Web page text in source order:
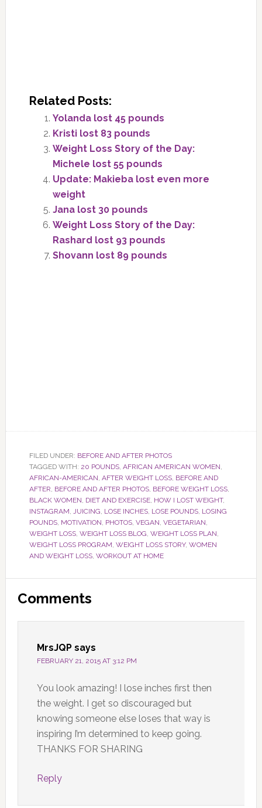
Related Posts:
Yolanda lost 45 pounds
Kristi lost 83 pounds
Weight Loss Story of the Day:
Michele lost 55 pounds
Update: Makieba lost even more
weight
Jana lost 30 pounds
Weight Loss Story of the Day:
Rashard lost 93 pounds
Shovann lost 89 pounds
FILED UNDER: BEFORE AND AFTER PHOTOS
TAGGED WITH: 20 POUNDS, AFRICAN AMERICAN WOMEN,
AFRICAN-AMERICAN, AFTER WEIGHT LOSS, BEFORE AND
AFTER, BEFORE AND AFTER PHOTOS, BEFORE WEIGHT LOSS,
BLACK WOMEN, DIET AND EXERCISE, HOW I LOST WEIGHT,
INSTAGRAM, JUICING, LOSE INCHES, LOSE POUNDS, LOSING
POUNDS, MOTIVATION, PHOTOS, VEGAN, VEGETARIAN,
WEIGHT LOSS, WEIGHT LOSS BLOG, WEIGHT LOSS PLAN,
WEIGHT LOSS PROGRAM, WEIGHT LOSS STORY, WOMEN
AND WEIGHT LOSS, WORKOUT AT HOME
Reader
Interactions
Comments
MrsJQP says
FEBRUARY 21, 2015 AT 3:12 PM
You look amazing! I lose inches first then
the weight. I get so discouraged but
knowing someone else loses that way is
inspiring I’m determined to keep going.
THANKS FOR SHARING
Reply